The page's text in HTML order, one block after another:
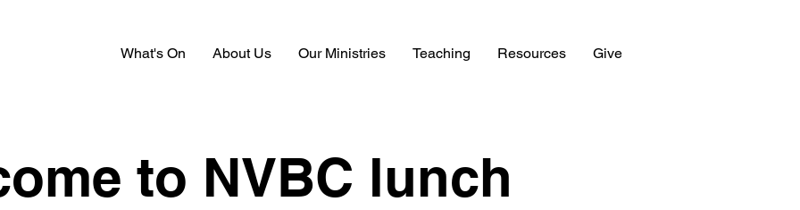
What's On About Us Our Ministries Teaching Resources Give
to NVBC lunch